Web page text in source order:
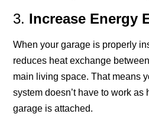
3. Increase Energy
When your garage is properly
reduces heat exchange
main living space. That means
system doesn’t have to work
garage is attached.